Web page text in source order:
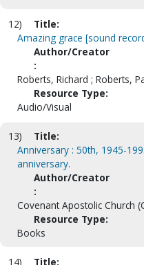
12)
Title:
Amazing grace [sound
Author/Creator
:
Roberts, Richard ; Roberts,
Resource Type:
Audio/Visual
13)
Title:
Anniversary : 50th, 1945-
anniversary.
Author/Creator
:
Covenant Apostolic Church
Resource Type:
Books
14) Title: